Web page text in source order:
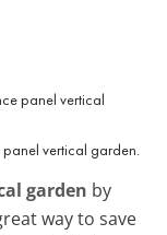
panel vertical garden.
garden by
way to save